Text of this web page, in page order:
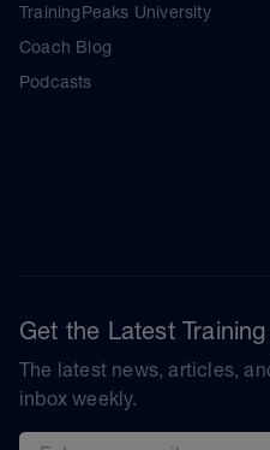
TrainingPeaks University
Coach Blog
Podcasts
Get the Latest
The latest news, articles,
inbox weekly.
Email address